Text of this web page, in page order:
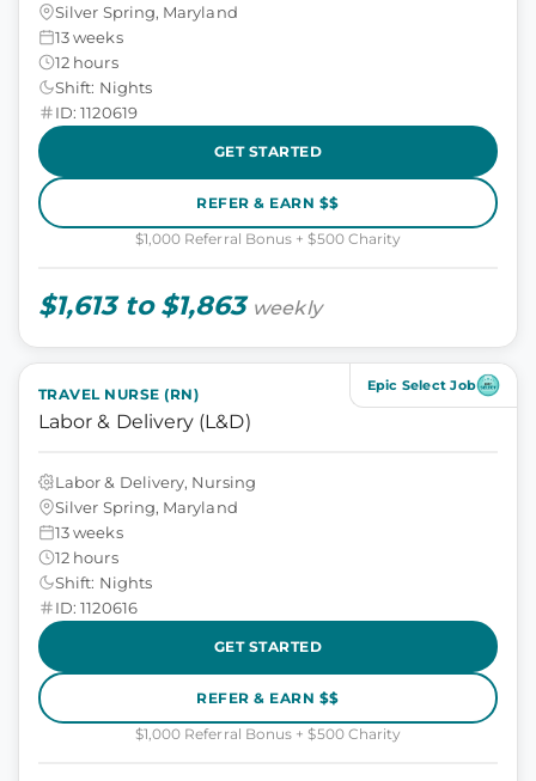
Silver Spring, Maryland
13 weeks
12 hours
Shift: Nights
ID: 1120619
GET STARTED
REFER & EARN $$
$1,000 Referral Bonus + $500 Charity
$1,613 to $1,863 weekly
Epic Select Job
TRAVEL NURSE (RN)
Labor & Delivery (L&D)
Labor & Delivery, Nursing
Silver Spring, Maryland
13 weeks
12 hours
Shift: Nights
ID: 1120616
GET STARTED
REFER & EARN $$
$1,000 Referral Bonus + $500 Charity